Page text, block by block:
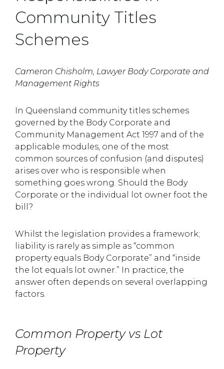
Community Titles
Schemes
Cameron Chisholm, Lawyer Body Corporate and
Management Rights
In Queensland community titles schemes
governed by the Body Corporate and
Community Management Act 1997 and of the
applicable modules, one of the most
common sources of confusion (and disputes)
arises over who is responsible when
something goes wrong. Should the Body
Corporate or the individual lot owner foot the
bill?
Whilst the legislation provides a framework;
liability is rarely as simple as “common
property equals Body Corporate” and “inside
the lot equals lot owner.” In practice, the
answer often depends on several overlapping
factors.
Common Property vs Lot
Property